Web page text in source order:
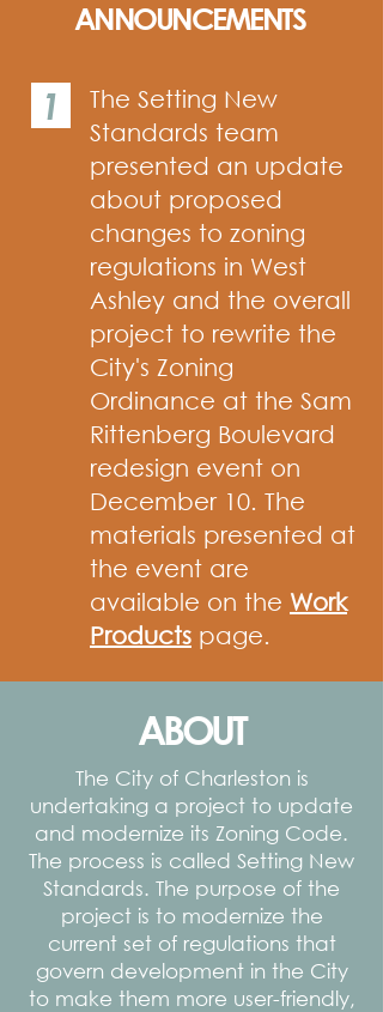
ANNOUNCEMENTS
1
The Setting New
Standards team
presented an update
about proposed
changes to zoning
regulations in West
Ashley and the overall
project to rewrite the
City's Zoning
Ordinance at the Sam
Rittenberg Boulevard
redesign event on
December 10. The
materials presented at
the event are
available on the Work
Products page.
ABOUT
The City of Charleston is
undertaking a project to update
and modernize its Zoning Code.
The process is called Setting New
Standards. The purpose of the
project is to modernize the
current set of regulations that
govern development in the City
to make them more user-friendly,